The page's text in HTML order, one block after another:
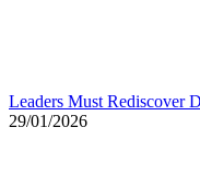
Leaders Must Rediscover
29/01/2026